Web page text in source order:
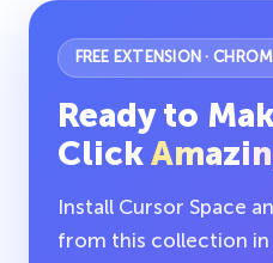
FREE EXTENSION ·
Ready to
Click
Install Cursor Space
from this collection in